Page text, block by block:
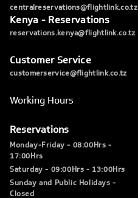
centralreservations@flightlink.co.tz
Kenya - Reservations
reservations.kenya@flightlink.co.tz
Customer Service
customerservice@flightlink.co.tz
Working Hours
Reservations
Monday-Friday - 08:00Hrs -
17:00Hrs
Saturday - 09:00Hrs - 13:00Hrs
Sunday and Public Holidays -
Closed